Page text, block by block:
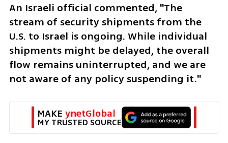
An Israeli official commented, "The
stream of security shipments from the
U.S. to Israel is ongoing. While individual
shipments might be delayed, the overall
flow remains uninterrupted, and we are
not aware of any policy suspending it."
MAKE ynetGlobal
MY TRUSTED SOURCE